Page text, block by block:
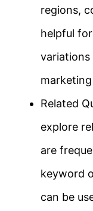
regions,
helpful
variations
Related
explore
are
keyword
can be